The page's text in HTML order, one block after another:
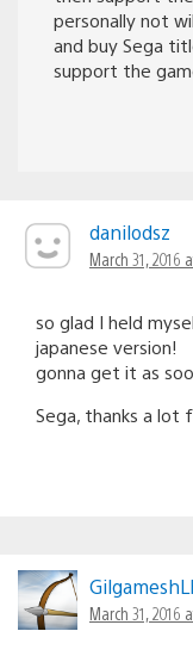
personally not
and buy Sega
support the
danilodsz
March 31, 2016
so glad I held
japanese version!
gonna get it as
Sega, thanks a lot
March 31, 2016